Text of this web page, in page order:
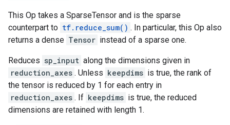
This Op takes a SparseTensor and is the sparse
counterpart to tf.reduce_sum() . In particular, this Op also
returns a dense Tensor instead of a sparse one.
Reduces sp_input along the dimensions given in
reduction_axes . Unless keepdims is true, the rank of
the tensor is reduced by 1 for each entry in
reduction_axes . If keepdims is true, the reduced
dimensions are retained with length 1.